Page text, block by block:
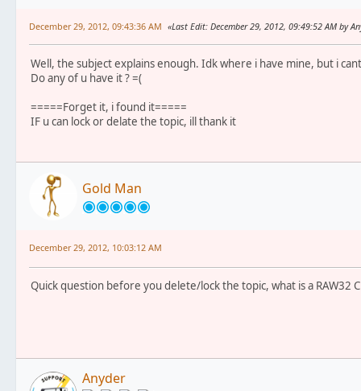
December 29, 2012, 09:43:36 AM Last Edit: December 29, 2012, 09:49:52 AM by
Well, the subject explains enough. Idk where i have mine, but i
Do any of u have it ? =(
=====Forget it, i found it=====
IF u can lock or delate the topic, ill thank it
Gold Man
December 29, 2012, 10:03:12 AM
Quick question before you delete/lock the topic, what is a RAW32
Anyder